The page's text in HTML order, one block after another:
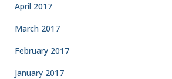
April 2017
March 2017
February 2017
January 2017